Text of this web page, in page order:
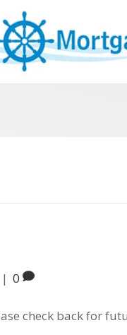
| 0
check back for